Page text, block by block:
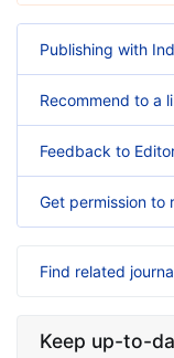
Publishing with
Recommend to a
Feedback to
Get permission to
Find related
Keep up-to-